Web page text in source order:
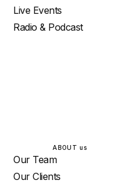
Live Events
Radio & Podcast
ABOUT us
Our Team
Our Clients